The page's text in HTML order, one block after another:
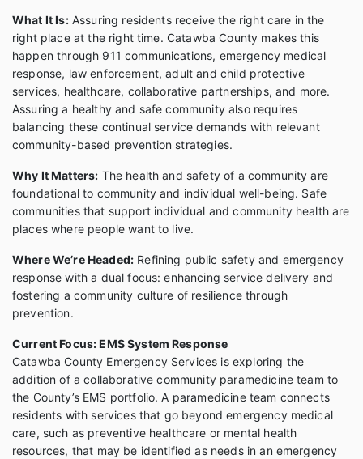
What It Is:Assuring residents receive the right care in the
right place at the right time. Catawba County makes this
happen through 911 communications, emergency medical
response, law enforcement, adult and child protective
services, healthcare, collaborative partnerships, and more.
Assuring a healthy and safe community also requires
balancing these continual service demands with relevant
community-based prevention strategies.
Why It Matters: The health and safety of a community are
foundational to community and individual well-being. Safe
communities that support individual and community health are
places where people want to live.
Where We’re Headed: Refining public safety and emergency
response with a dual focus: enhancing service delivery and
fostering a community culture of resilience through
prevention.
Current Focus: EMS System Response
Catawba County Emergency Services is exploring the
addition of a collaborative community paramedicine team to
the County’s EMS portfolio. A paramedicine team connects
residents with services that go beyond emergency medical
care, such as preventive healthcare or mental health
resources, that may be identified as needs in an emergency